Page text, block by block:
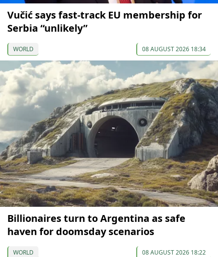
Vučić says fast-track EU membership for
Serbia “unlikely”
WORLD 08 AUGUST 2026 18:34
Billionaires turn to Argentina as safe
haven for doomsday scenarios
WORLD 08 AUGUST 2026 18:22